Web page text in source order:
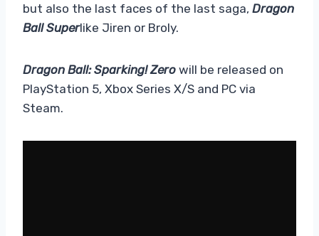
but also the last faces of the last saga, Dragon
Ball Superlike Jiren or Broly.
Dragon Ball: Sparking! Zero will be released on
PlayStation 5, Xbox Series X/S and PC via
Steam.